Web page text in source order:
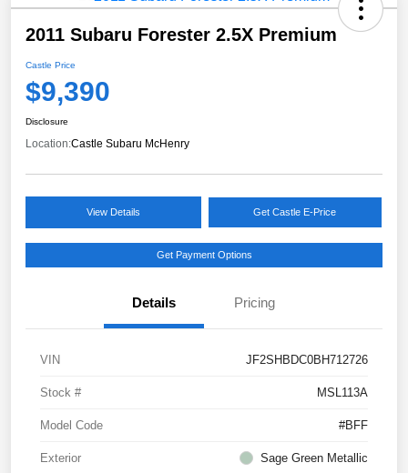
2011 Subaru Forester 2.5X Premium
Castle Price
$9,390
Disclosure
Location:Castle Subaru McHenry
View Details Get Castle E-Price
Get Payment Options
Details Pricing
VIN JF2SHBDC0BH712726
Stock # MSL113A
Model Code #BFF
Exterior Sage Green Metallic